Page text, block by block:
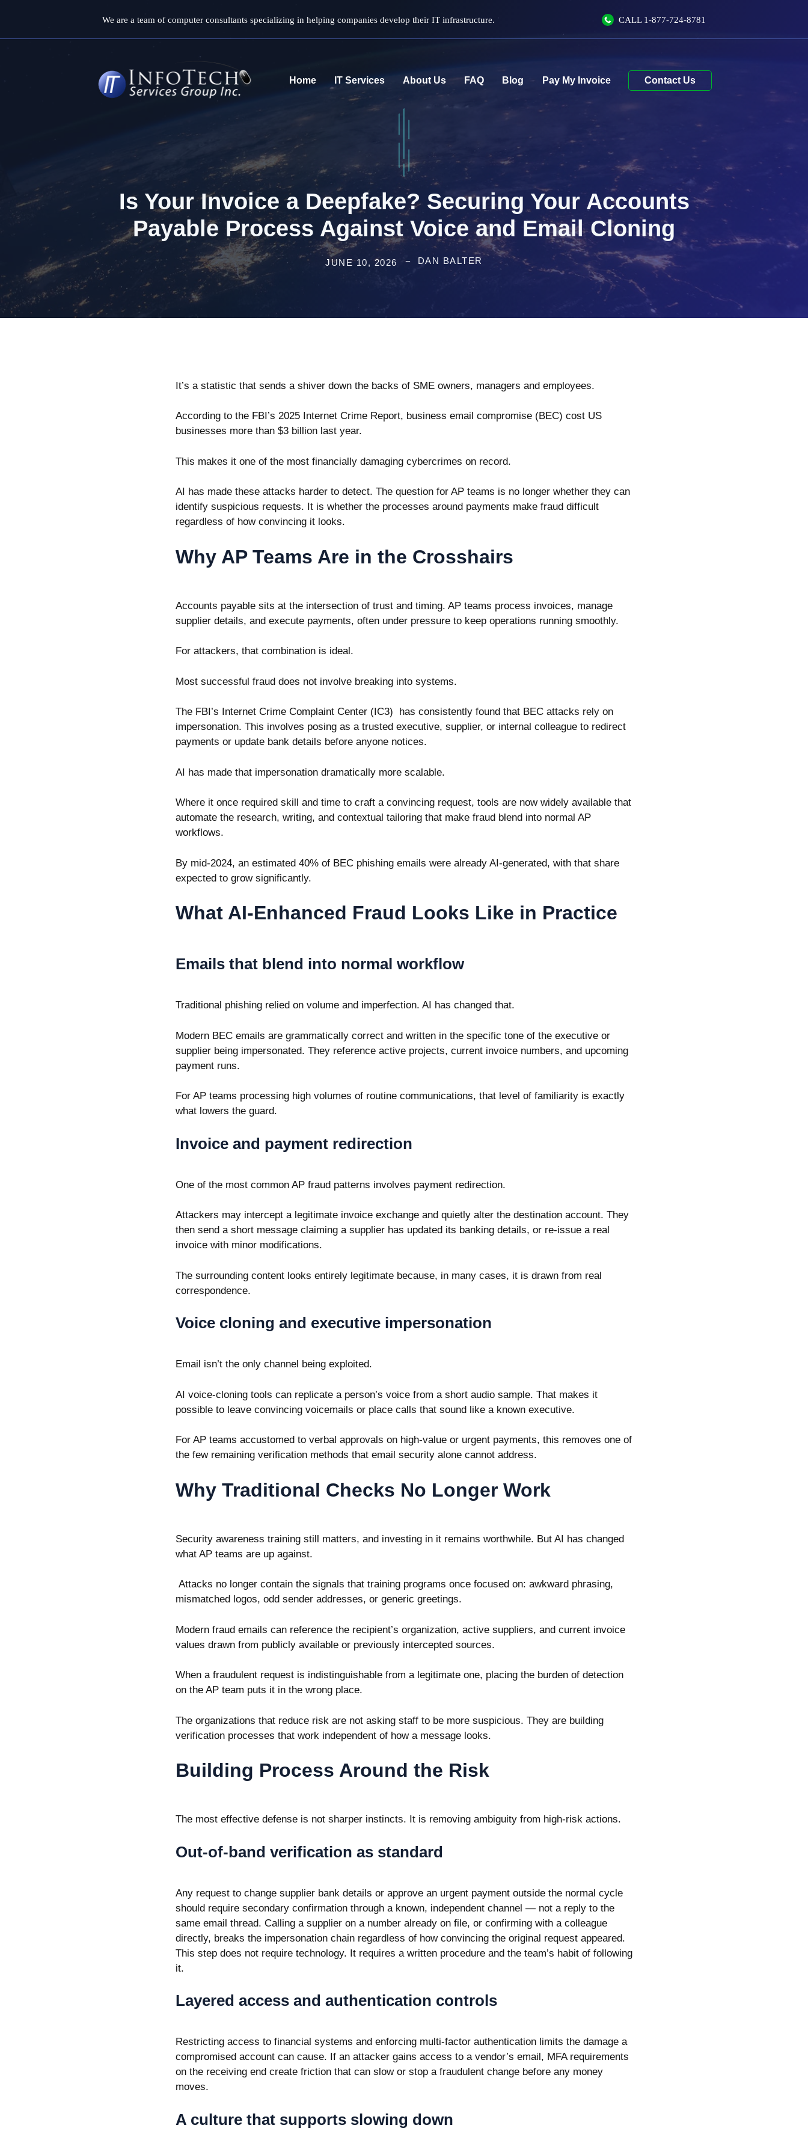
content
We are a team of computer consultants specializing in helping companies develop their IT infrastructure. CALL 1-877-724-8781
Home IT Services About Us FAQ Blog Contact Us
Is Your Invoice a Deepfake? Securing Your Accounts
Payable Process Against Voice and Email Cloning
JUNE 10, 2026 DAN BALTER
It’s a statistic that sends a shiver down the backs of SME owners, managers and employees.
According to the FBI’s 2025 Internet Crime Report, business email compromise (BEC) cost US
businesses more than $3 billion last year.
This makes it one of the most financially damaging cybercrimes on record.
AI has made these attacks harder to detect. The question for AP teams is no longer whether they can
identify suspicious requests. It is whether the processes around payments make fraud difficult
regardless of how convincing it looks.
Why AP Teams Are in the Crosshairs
Accounts payable sits at the intersection of trust and timing. AP teams process invoices, manage
supplier details, and execute payments, often under pressure to keep operations running smoothly.
For attackers, that combination is ideal.
Most successful fraud does not involve breaking into systems.
The FBI’s Internet Crime Complaint Center (IC3)
has consistently found that BEC attacks rely on
impersonation. This involves posing as a trusted executive, supplier, or internal colleague to redirect
payments or update bank details before anyone notices.
AI has made that impersonation dramatically more scalable.
Where it once required skill and time to craft a convincing request, tools are now widely available that
automate the research, writing, and contextual tailoring that make fraud blend into normal AP
workflows.
By mid-2024, an estimated 40% of BEC phishing emails were already AI-generated, with that share
expected to grow significantly.
What AI-Enhanced Fraud Looks Like in Practice
Emails that blend into normal workflow
Traditional phishing relied on volume and imperfection. AI has changed that.
Modern BEC emails are grammatically correct and written in the specific tone of the executive or
supplier being impersonated. They reference active projects, current invoice numbers, and upcoming
payment runs.
For AP teams processing high volumes of routine communications, that level of familiarity is exactly
what lowers the guard.
Invoice and payment redirection
One of the most common AP fraud patterns involves payment redirection.
Attackers may intercept a legitimate invoice exchange and quietly alter the destination account. They
then send a short message claiming a supplier has updated its banking details, or re-issue a real
invoice with minor modifications.
The surrounding content looks entirely legitimate because, in many cases, it is drawn from real
correspondence.
Voice cloning and executive impersonation
Email isn’t the only channel being exploited.
AI voice-cloning tools can replicate a person’s voice from a short audio sample. That makes it
possible to leave convincing voicemails or place calls that sound like a known executive.
For AP teams accustomed to verbal approvals on high-value or urgent payments, this removes one of
the few remaining verification methods that email security alone cannot address.
Why Traditional Checks No Longer Work
Security awareness training still matters, and investing in it remains worthwhile. But AI has changed
what AP teams are up against.
Attacks no longer contain the signals that training programs once focused on: awkward phrasing,
mismatched logos, odd sender addresses, or generic greetings.
Modern fraud emails can reference the recipient’s organization, active suppliers, and current invoice
values drawn from publicly available or previously intercepted sources.
When a fraudulent request is indistinguishable from a legitimate one, placing the burden of detection
on the AP team puts it in the wrong place.
The organizations that reduce risk are not asking staff to be more suspicious. They are building
verification processes that work independent of how a message looks.
Building Process Around the Risk
The most effective defense is not sharper instincts. It is removing ambiguity from high-risk actions.
Out-of-band verification as standard
Any request to change supplier bank details or approve an urgent payment outside the normal cycle
should require secondary confirmation through a known, independent channel — not a reply to the
same email thread. Calling a supplier on a number already on file, or confirming with a colleague
directly, breaks the impersonation chain regardless of how convincing the original request appeared.
This step does not require technology. It requires a written procedure and the team’s habit of following
it.
Layered access and authentication controls
Restricting access to financial systems and enforcing multi-factor authentication limits the damage a
compromised account can cause. If an attacker gains access to a vendor’s email, MFA requirements
on the receiving end create friction that can slow or stop a fraudulent change before any money
moves.
A culture that supports slowing down